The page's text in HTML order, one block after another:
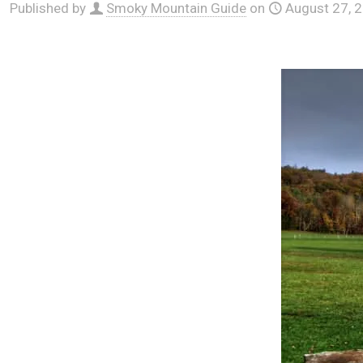
Published by Smoky Mountain Guide on August 27,